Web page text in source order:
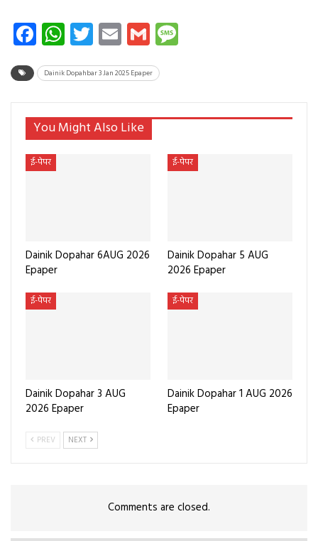
Facebook
WhatsApp
Twitter
EmailGmail
Dainik Dopahbar 3 Jan 2025 Epaper
You Might Also Like
ई-पेपर
Dainik Dopahar 6AUG 2026
Epaper
ई-पेपर
Dainik Dopahar 5 AUG
2026 Epaper
ई-पेपर
Dainik Dopahar 3 AUG
2026 Epaper
ई-पेपर
Dainik Dopahar 1 AUG 2026
Epaper
PREV NEXT
Comments are closed.